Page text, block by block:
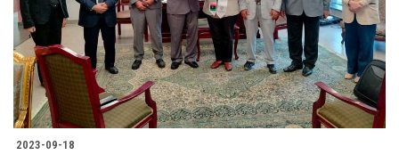
Students
Faculty Staff
Postgraduate
Alumni
2023-09-18